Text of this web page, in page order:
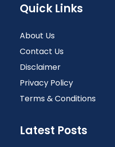
Quick Links
About Us
Contact Us
Disclaimer
Privacy Policy
Terms & Conditions
Latest Posts